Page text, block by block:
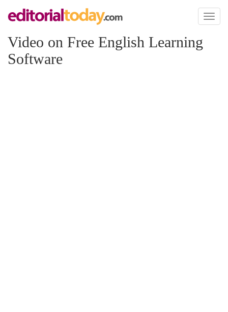
Toggle
Video on Free English Learning
Software